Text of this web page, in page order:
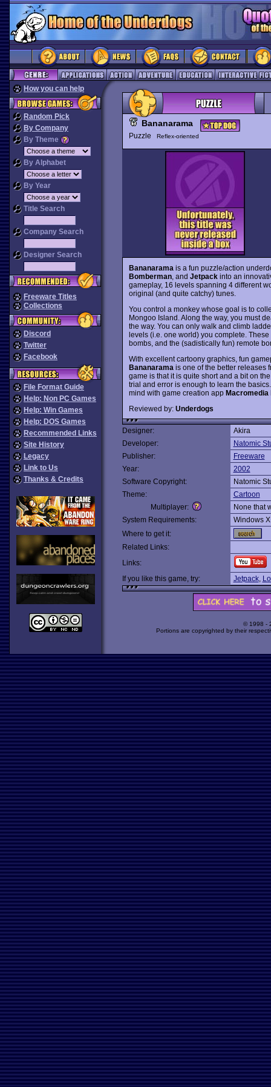
How you can help
Random Pick
By Company
By Theme
By Alphabet
By Year
Title Search
Company Search
Designer Search
Freeware Titles
Collections
Discord
Twitter
Facebook
File Format Guide
Help: Non PC Games
Help: Win Games
Help: DOS Games
Recommended Links
Site History
Legacy
Link to Us
Thanks & Credits
Bananarama
Puzzle Reflex-oriented
Bananarama is a fun puzzle/action
Bomberman, and Jetpackinto an
gameplay, 16 levels spanning 4 different
original (and quite catchy) tunes.
You control a monkey whose goal is to
Mongoo Island. Along the way, you must
the way. You can only walk and climb
levels (i.e. one world) you complete.
bombs, and the (sadistically fun) remote
With excellent cartoony graphics, fun
Bananarama is one of the better releases
game is that it is quite short and a bit on
trial and error is enough to learn the
mind with game creation app Macromedia
Reviewed by: Underdogs
Designer:
Akira
Developer:
Natomic
Publisher:
Freeware
Year:
2002
Software Copyright:
Natomic
Theme:
Cartoon
Multiplayer:
None that
System Requirements:
Windows
Where to get it:
Related Links:
Links:
If you like this game, try:
Jetpack,
© 1998 -
Portions are copyrighted by their